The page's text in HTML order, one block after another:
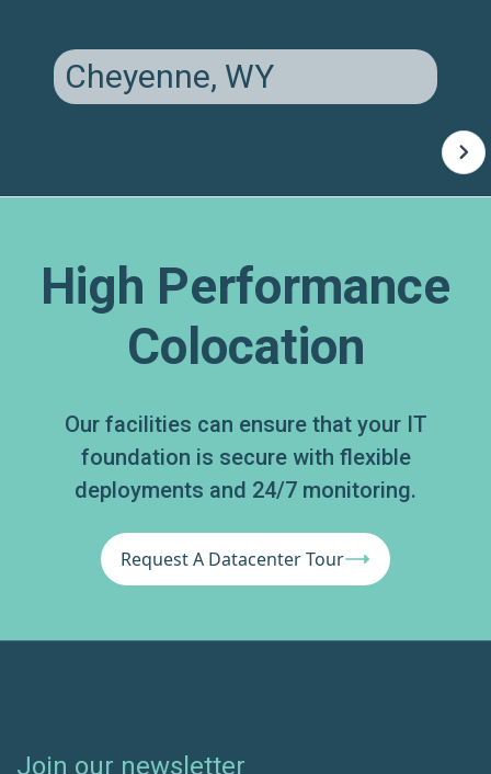
Cheyenne, WY
High Performance
Colocation
Our facilities can ensure that your IT
foundation is secure with flexible
deployments and 24/7 monitoring.
Request A Datacenter Tour
Join our newsletter